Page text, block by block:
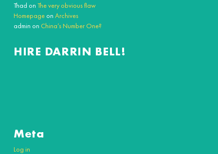
Thad on The very obvious flaw
Homepage on Archives
admin on China’s Number One?
HIRE DARRIN BELL!
Meta
Log in